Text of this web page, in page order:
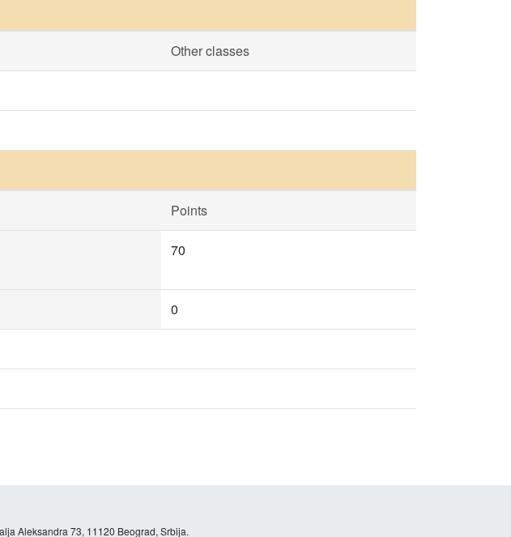
Other classes
Points
70
0
Aleksandra 73, 11120 Beograd, Srbija.